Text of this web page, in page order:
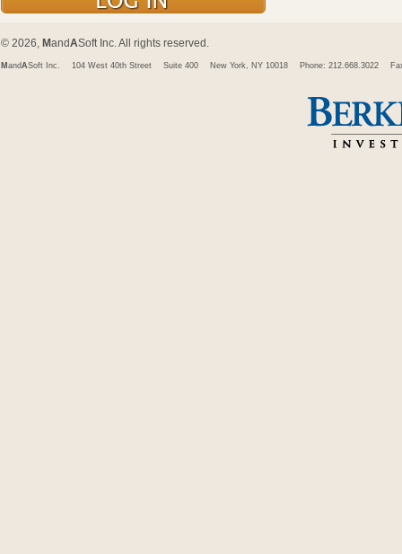
© 2026, MandASoft Inc. All rights reserved.
M andASoft Inc. 104 West 40th Street Suite 400 New York, NY 10018 Phone: 212.668.3022